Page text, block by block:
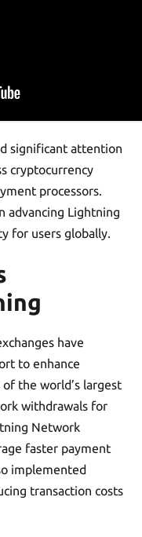
significant attention
cryptocurrency
processors.
advancing Lightning
for users globally.
have
to enhance
the world’s largest
withdrawals for
Network
faster payment
implemented
transaction costs